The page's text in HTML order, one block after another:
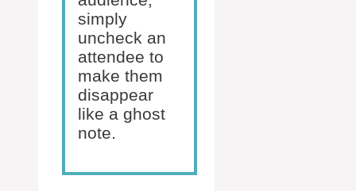
simply
uncheck an
attendee to
make them
disappear
like a ghost
note.